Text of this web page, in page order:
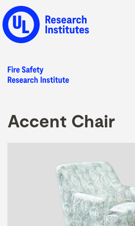
Accent Chair